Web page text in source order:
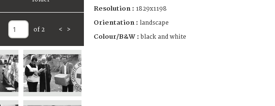
of 2 < >
Resolution : 1829x1198
Orientation : landscape
Colour/B&W : black and white